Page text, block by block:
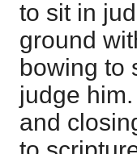
to sit in
ground
bowing to
judge
and